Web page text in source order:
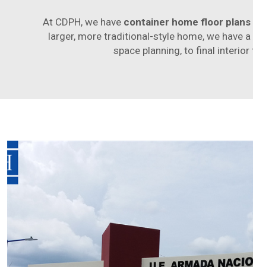
At CDPH, we have container home floor plans
larger, more traditional-style home, we have
space planning, to final